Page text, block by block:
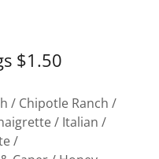
$1.50
/ Chipotle Ranch /
/ Italian /
/